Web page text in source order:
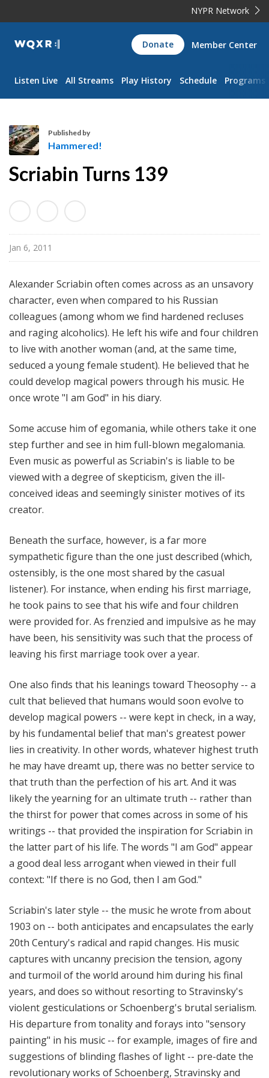
NYPR Network
WQXR
Navigation
Donate Member Center
Listen Live All Streams Play History Schedule Programs
a
m
e
r
e
d
Published by
Hammered!
Scriabin Turns 139
Jan 6, 2011
Alexander Scriabin often comes across as an unsavory
character, even when compared to his Russian
colleagues (among whom we find hardened recluses
and raging alcoholics). He left his wife and four children
to live with another woman (and, at the same time,
seduced a young female student). He believed that he
could develop magical powers through his music. He
once wrote "I am God" in his diary.
Some accuse him of egomania, while others take it one
step further and see in him full-blown megalomania.
Even music as powerful as Scriabin's is liable to be
viewed with a degree of skepticism, given the ill-
conceived ideas and seemingly sinister motives of its
creator.
Beneath the surface, however, is a far more
sympathetic figure than the one just described (which,
ostensibly, is the one most shared by the casual
listener). For instance, when ending his first marriage,
he took pains to see that his wife and four children
were provided for. As frenzied and impulsive as he may
have been, his sensitivity was such that the process of
leaving his first marriage took over a year.
One also finds that his leanings toward Theosophy -- a
cult that believed that humans would soon evolve to
develop magical powers -- were kept in check, in a way,
by his fundamental belief that man's greatest power
lies in creativity. In other words, whatever highest truth
he may have dreamt up, there was no better service to
that truth than the perfection of his art. And it was
likely the yearning for an ultimate truth -- rather than
the thirst for power that comes across in some of his
writings -- that provided the inspiration for Scriabin in
the latter part of his life. The words "I am God" appear
a good deal less arrogant when viewed in their full
context: "If there is no God, then I am God."
Scriabin's later style -- the music he wrote from about
1903 on -- both anticipates and encapsulates the early
20th Century's radical and rapid changes. His music
captures with uncanny precision the tension, agony
and turmoil of the world around him during his final
years, and does so without resorting to Stravinsky's
violent gesticulations or Schoenberg's brutal serialism.
His departure from tonality and forays into "sensory
painting" in his music -- for example, images of fire and
suggestions of blinding flashes of light -- pre-date the
revolutionary works of Schoenberg, Stravinsky and